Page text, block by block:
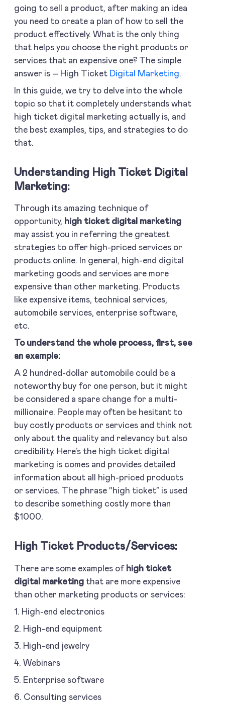
going to sell a product, after making an idea
you need to create a plan of how to sell the
product effectively. What is the only thing
that helps you choose the right products or
services that an expensive one? The simple
answer is – High Ticket Digital Marketing.
In this guide, we try to delve into the whole
topic so that it completely understands what
high ticket digital marketing actually is, and
the best examples, tips, and strategies to do
that.
Understanding High Ticket Digital
Marketing:
Through its amazing technique of
opportunity, high ticket digital marketing
may assist you in referring the greatest
strategies to offer high-priced services or
products online. In general, high-end digital
marketing goods and services are more
expensive than other marketing. Products
like expensive items, technical services,
automobile services, enterprise software,
etc.
To understand the whole process, first, see
an example:
A 2 hundred-dollar automobile could be a
noteworthy buy for one person, but it might
be considered a spare change for a multi-
millionaire. People may often be hesitant to
buy costly products or services and think not
only about the quality and relevancy but also
credibility. Here’s the high ticket digital
marketing is comes and provides detailed
information about all high-priced products
or services. The phrase “high ticket” is used
to describe something costly more than
$1000.
High Ticket Products/services:
There are some examples of high ticket
digital marketing that are more expensive
than other marketing products or services:
1. High-end electronics
2. High-end equipment
3. High-end jewelry
4. Webinars
5. Enterprise software
6. Consulting services